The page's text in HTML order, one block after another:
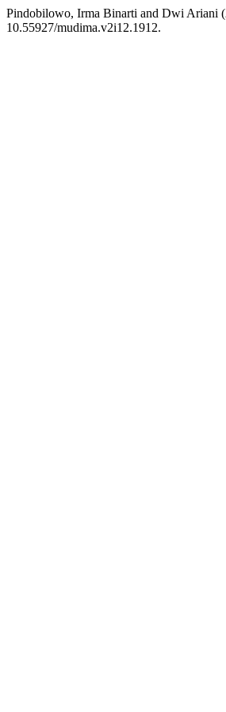
Pindobilowo, Irma Binarti and Dwi Ariani
10.55927/mudima.v2i12.1912.